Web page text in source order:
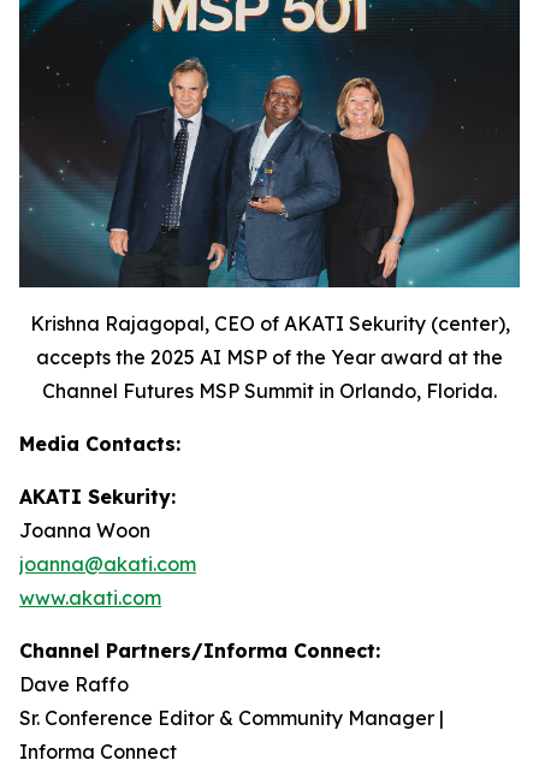
Krishna Rajagopal, CEO of AKATI Sekurity (center),
accepts the 2025 AI MSP of the Year award at the
Channel Futures MSP Summit in Orlando, Florida.
Media Contacts:
AKATI Sekurity:
Joanna Woon
joanna@akati.com
www.akati.com
Channel Partners/Informa Connect:
Dave Raffo
Sr. Conference Editor & Community Manager |
Informa Connect